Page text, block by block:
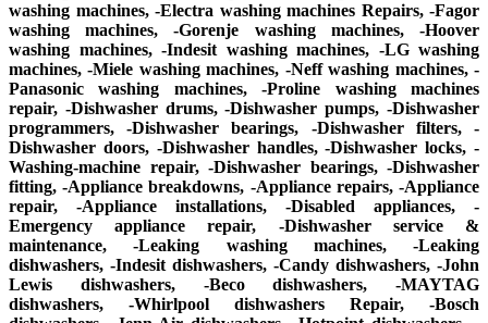
washing machines, -Electra washing machines Repairs, -Fagor
washing machines, -Gorenje washing machines, -Hoover
washing machines, -Indesit washing machines, -LG washing
machines, -Miele washing machines, -Neff washing machines, -
Panasonic washing machines, -Proline washing machines
repair, -Dishwasher drums, -Dishwasher pumps, -Dishwasher
programmers, -Dishwasher bearings, -Dishwasher filters, -
Dishwasher doors, -Dishwasher handles, -Dishwasher locks, -
Washing-machine repair, -Dishwasher bearings, -Dishwasher
fitting, -Appliance breakdowns, -Appliance repairs, -Appliance
repair, -Appliance installations, -Disabled appliances, -
Emergency appliance repair, -Dishwasher service &
maintenance, -Leaking washing machines, -Leaking
dishwashers, -Indesit dishwashers, -Candy dishwashers, -John
Lewis dishwashers, -Beco dishwashers, -MAYTAG
dishwashers, -Whirlpool dishwashers Repair, -Bosch